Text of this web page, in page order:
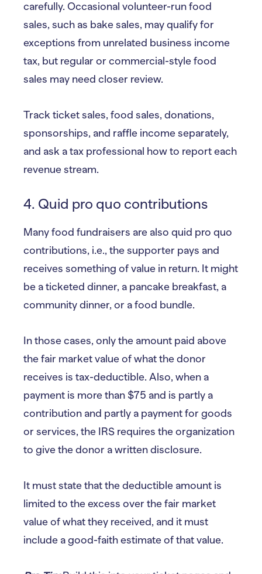
carefully. Occasional volunteer-run food
sales, such as bake sales, may qualify for
exceptions from unrelated business income
tax, but regular or commercial-style food
sales may need closer review.
Track ticket sales, food sales, donations,
sponsorships, and raffle income separately,
and ask a tax professional how to report each
revenue stream.
4. Quid pro quo contributions
Many food fundraisers are also quid pro quo
contributions, i.e., the supporter pays and
receives something of value in return. It might
be a ticketed dinner, a pancake breakfast, a
community dinner, or a food bundle.
In those cases, only the amount paid above
the fair market value of what the donor
receives is tax-deductible. Also, when a
payment is more than $75 and is partly a
contribution and partly a payment for goods
or services, the IRS requires the organization
to give the donor a written disclosure.
It must state that the deductible amount is
limited to the excess over the fair market
value of what they received, and it must
include a good-faith estimate of that value.